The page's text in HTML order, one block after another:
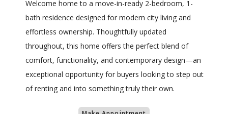
Welcome home to a move-in-ready 2-bedroom, 1-
bath residence designed for modern city living and
effortless ownership. Thoughtfully updated
throughout, this home offers the perfect blend of
comfort, functionality, and contemporary design—an
exceptional opportunity for buyers looking to step out
of renting and into something truly their own.